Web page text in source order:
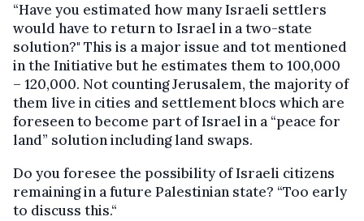
“Have you estimated how many Israeli settlers
would have to return to Israel in a two-state
solution?" This is a major issue and tot mentioned
in the Initiative but he estimates them to 100,000
– 120,000. Not counting Jerusalem, the majority of
them live in cities and settlement blocs which are
foreseen to become part of Israel in a “peace for
land” solution including land swaps.
Do you foresee the possibility of Israeli citizens
remaining in a future Palestinian state? “Too early
to discuss this.“